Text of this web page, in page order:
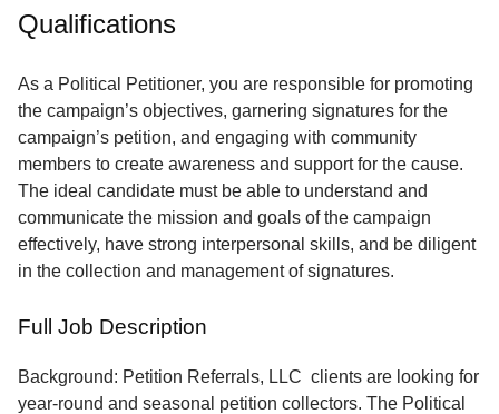
Terms
Service
About
Us
Contact
Qualifications
As a Political Petitioner, you are responsible for promoting
the campaign’s objectives, garnering signatures for the
campaign’s petition, and engaging with community
members to create awareness and support for the cause.
The ideal candidate must be able to understand and
communicate the mission and goals of the campaign
effectively, have strong interpersonal skills, and be diligent
in the collection and management of signatures.
Full Job Description
Background: Petition Referrals, LLC clients are looking for
year-round and seasonal petition collectors. The Political